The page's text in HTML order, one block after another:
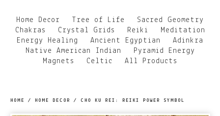
Home Decor Tree of Life
Sacred Geometry
Chakras
Crystal Grids Reiki
Meditation
Energy Healing
Ancient Egyptian
Adinkra
Native American Indian
Pyramid Energy
Magnets
Celtic All Products
HOME / HOME DECOR / CHO KU REI: REIKI POWER SYMBOL